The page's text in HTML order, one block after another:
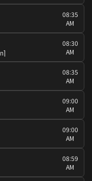
08:35
AM
08:30
AM
08:35
AM
09:00
AM
09:00
AM
08:59
AM